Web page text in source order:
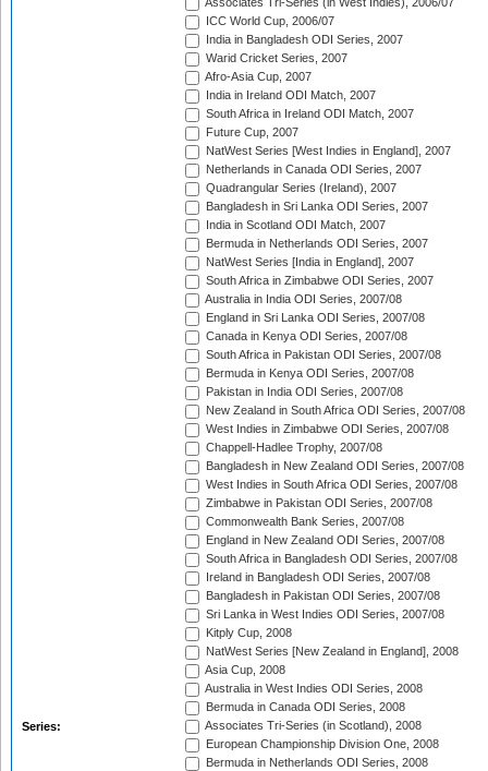
Series:
Associates Tri-Series (in West Indies), 2006/07
ICC World Cup, 2006/07
India in Bangladesh ODI Series, 2007
Warid Cricket Series, 2007
Afro-Asia Cup, 2007
India in Ireland ODI Match, 2007
South Africa in Ireland ODI Match, 2007
Future Cup, 2007
NatWest Series [West Indies in England], 2007
Netherlands in Canada ODI Series, 2007
Quadrangular Series (Ireland), 2007
Bangladesh in Sri Lanka ODI Series, 2007
India in Scotland ODI Match, 2007
Bermuda in Netherlands ODI Series, 2007
NatWest Series [India in England], 2007
South Africa in Zimbabwe ODI Series, 2007
Australia in India ODI Series, 2007/08
England in Sri Lanka ODI Series, 2007/08
Canada in Kenya ODI Series, 2007/08
South Africa in Pakistan ODI Series, 2007/08
Bermuda in Kenya ODI Series, 2007/08
Pakistan in India ODI Series, 2007/08
New Zealand in South Africa ODI Series, 2007/08
West Indies in Zimbabwe ODI Series, 2007/08
Chappell-Hadlee Trophy, 2007/08
Bangladesh in New Zealand ODI Series, 2007/08
West Indies in South Africa ODI Series, 2007/08
Zimbabwe in Pakistan ODI Series, 2007/08
Commonwealth Bank Series, 2007/08
England in New Zealand ODI Series, 2007/08
South Africa in Bangladesh ODI Series, 2007/08
Ireland in Bangladesh ODI Series, 2007/08
Bangladesh in Pakistan ODI Series, 2007/08
Sri Lanka in West Indies ODI Series, 2007/08
Kitply Cup, 2008
NatWest Series [New Zealand in England], 2008
Asia Cup, 2008
Australia in West Indies ODI Series, 2008
Bermuda in Canada ODI Series, 2008
Associates Tri-Series (in Scotland), 2008
European Championship Division One, 2008
Bermuda in Netherlands ODI Series, 2008